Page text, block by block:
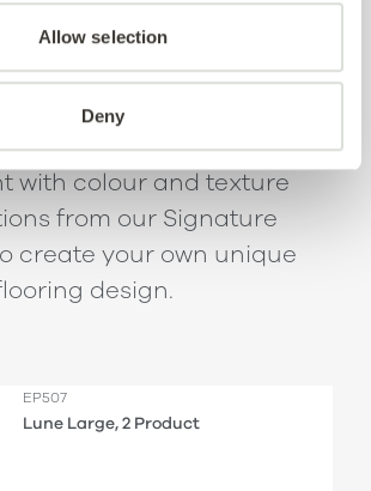
Allow selection
Deny
bespoke
spaces.
pattern wireframes,
with colour and texture
from our Signature
create your own unique
design.
EP507
Lune Large, 2 Product